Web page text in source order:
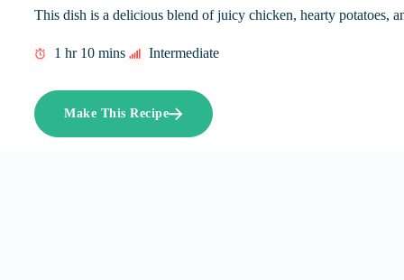
This dish is a delicious blend of juicy chicken, hearty potatoes,
1 hr 10 mins Intermediate
Make This Recipe